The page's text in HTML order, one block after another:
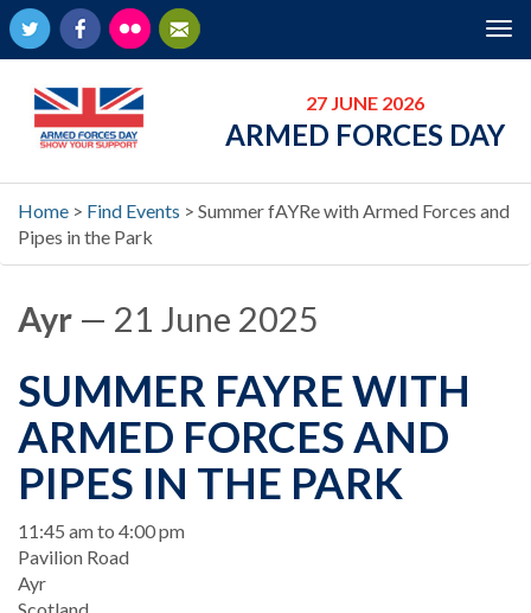
Newsletter
Flickr
Facebook
Twitter
27 JUNE 2026
ARMED FORCES DAY
Home > Find Events > Summer fAYRe with Armed Forces and
Pipes in the Park
Ayr — 21 June 2025
SUMMER FAYRE WITH
ARMED FORCES AND
PIPES IN THE PARK
When
11:45 am to 4:00 pm
Location
Pavilion Road
Ayr